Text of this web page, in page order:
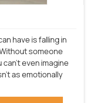
have is falling in
someone
even imagine
as emotionally